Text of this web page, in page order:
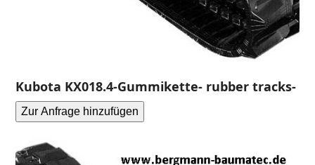
Kubota KX018.4-Gummikette- rubber tracks-
Zur Anfrage hinzufügen